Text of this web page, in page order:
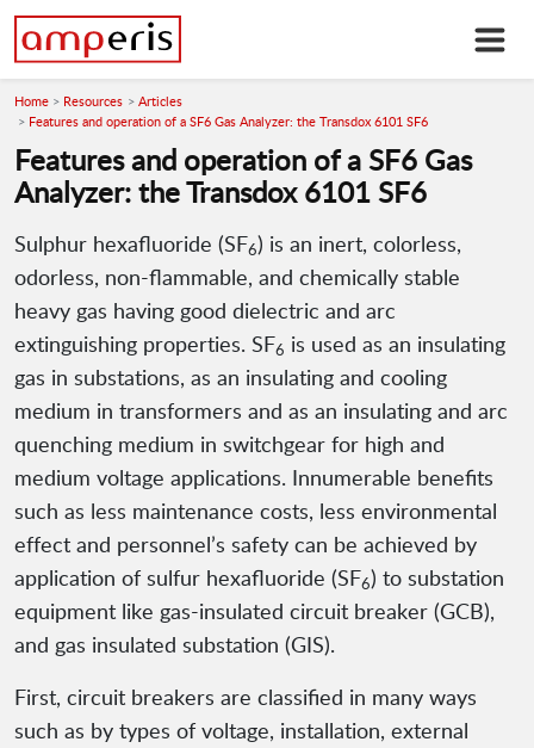
Home Resources
Articles
Features and operation of a SF6 Gas Analyzer: the Transdox 6101 SF6
Features and operation of a SF6 Gas
Analyzer: the Transdox 6101 SF6
Sulphur hexafluoride (SF6) is an inert, colorless,
odorless, non-flammable, and chemically stable
heavy gas having good dielectric and arc
extinguishing properties. SF6 is used as an insulating
gas in substations, as an insulating and cooling
medium in transformers and as an insulating and arc
quenching medium in switchgear for high and
medium voltage applications. Innumerable benefits
such as less maintenance costs, less environmental
effect and personnel’s safety can be achieved by
application of sulfur hexafluoride (SF6) to substation
equipment like gas-insulated circuit breaker (GCB),
and gas insulated substation (GIS).
First, circuit breakers are classified in many ways
such as by types of voltage, installation, external